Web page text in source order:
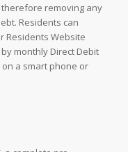
removing any
Residents can
Residents Website
monthly Direct Debit
a smart phone or